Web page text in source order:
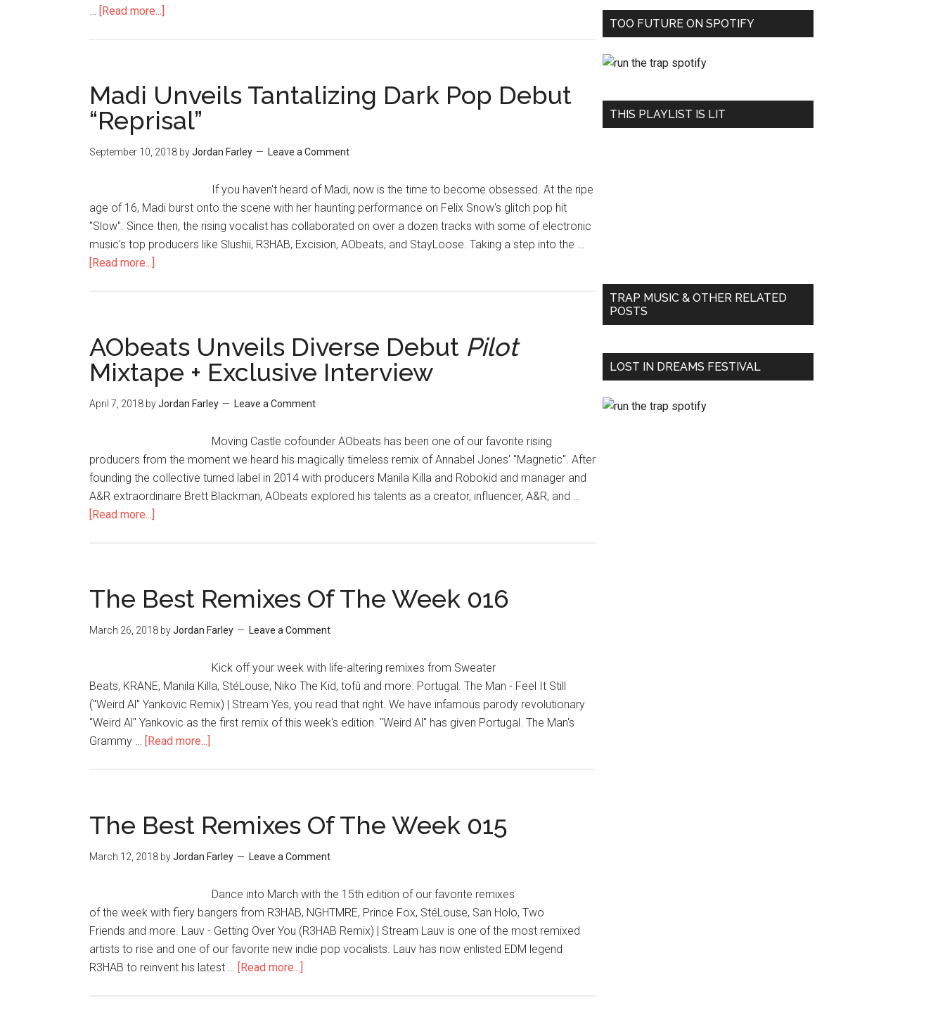
… [Read more...]
Madi Unveils Tantalizing Dark Pop Debut
“Reprisal”
September 10, 2018 byJordan Farley Leave a Comment
If you haven't heard of Madi, now is the time to become obsessed. At the ripe
age of 16, Madi burst onto the scene with her haunting performance on Felix Snow's glitch pop hit
"Slow". Since then, the rising vocalist has collaborated on over a dozen tracks with some of electronic
music's top producers like Slushii, R3HAB, Excision, AObeats, and StayLoose. Taking a step into the …
[Read more...]
AObeats Unveils Diverse Debut Pilot
Mixtape + Exclusive Interview
April 7, 2018 byJordan Farley Leave a Comment
Moving Castle cofounder AObeats has been one of our favorite rising
producers from the moment we heard his magically timeless remix of Annabel Jones' "Magnetic". After
founding the collective turned label in 2014 with producers Manila Killa and Robokid and manager and
A&R extraordinaire Brett Blackman, AObeats explored his talents as a creator, influencer, A&R, and …
[Read more...]
The Best Remixes Of The Week 016
March 26, 2018 byJordan Farley Leave a Comment
Kick off your week with life-altering remixes from Sweater
Beats, KRANE, Manila Killa, StéLouse, Niko The Kid, tofû and more. Portugal. The Man - Feel It Still
("Weird Al" Yankovic Remix) | Stream Yes, you read that right. We have infamous parody revolutionary
"Weird Al" Yankovic as the first remix of this week's edition. "Weird Al" has given Portugal. The Man's
Grammy … [Read more...]
The Best Remixes Of The Week 015
March 12, 2018 byJordan Farley Leave a Comment
Dance into March with the 15th edition of our favorite remixes
of the week with fiery bangers from R3HAB, NGHTMRE, Prince Fox, StéLouse, San Holo, Two
Friends and more. Lauv - Getting Over You (R3HAB Remix) | Stream Lauv is one of the most remixed
artists to rise and one of our favorite new indie pop vocalists. Lauv has now enlisted EDM legend
R3HAB to reinvent his latest … [Read more...]
TOO FUTURE ON SPOTIFY
THIS PLAYLIST IS LIT
TRAP MUSIC & OTHER RELATED
POSTS
LOST IN DREAMS FESTIVAL